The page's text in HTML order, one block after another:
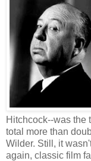
Hitchcock--was the
total more than
Wilder. Still, it
again, classic film